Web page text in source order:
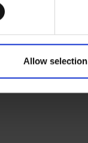
Allow selection
PARENTS